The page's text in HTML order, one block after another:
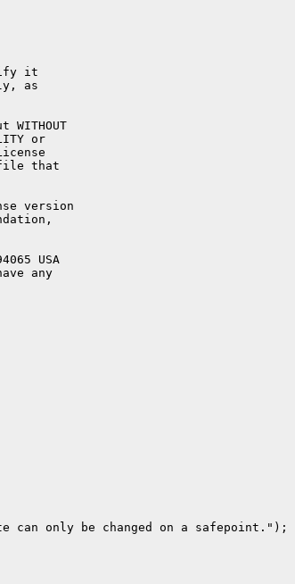
it
as
WITHOUT
or
file that
version
USA
any
can only be changed on a safepoint.");